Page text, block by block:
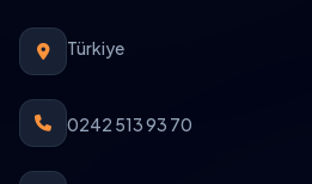
Türkiye
0242 513 93 70